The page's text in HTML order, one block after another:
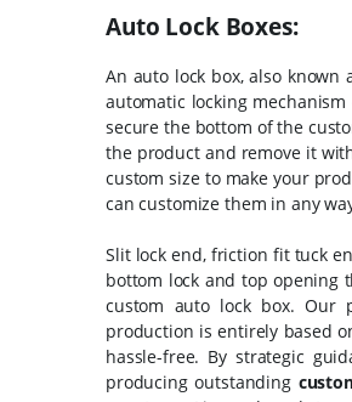
Auto Lock Boxes:
An auto lock box, also
automatic locking
secure the bottom of the
the product and remove it
custom size to make your
can customize them in any
Slit lock end, friction fit tuck
bottom lock and top opening
custom auto lock box. Our
production is entirely based
hassle-free. By strategic
producing outstanding